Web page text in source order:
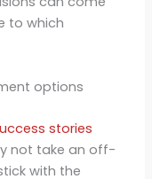
to which
options
stories
not take an off-
with the